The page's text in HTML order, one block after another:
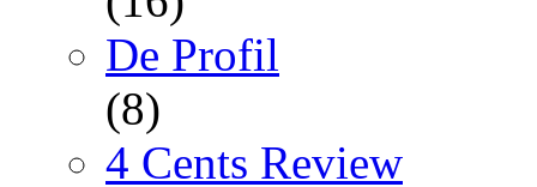
De Profil
(8)
4 Cents Review